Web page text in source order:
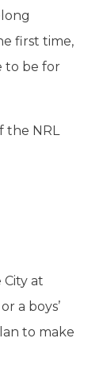
first time,
to be for
the NRL
at
a boys’
to make